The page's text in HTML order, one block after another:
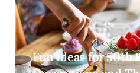
Fun Ideas for 50th